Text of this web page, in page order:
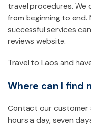
travel procedures. We
from beginning to
successful services
reviews website.
Travel to Laos and
Where can I find
Contact our customer
hours a day, seven